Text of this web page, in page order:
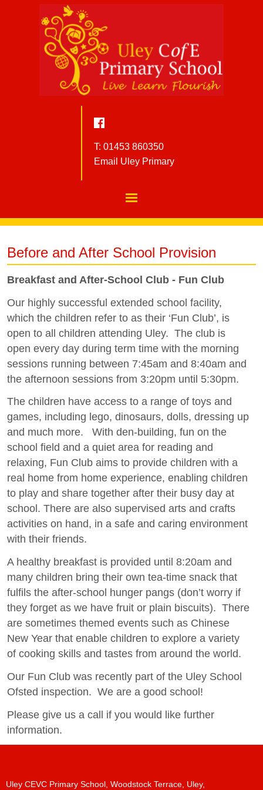
T: 01453 860350
Email Uley Primary
Before and After School Provision
Breakfast and After-School Club - Fun Club
Our highly successful extended school facility,
which the children refer to as their ‘Fun Club’, is
open to all children attending Uley. The club is
open every day during term time with the morning
sessions running between 7:45am and 8:40am and
the afternoon sessions from 3:20pm until 5:30pm.
The children have access to a range of toys and
games, including lego, dinosaurs, dolls, dressing up
and much more. With den-building, fun on the
school field and a quiet area for reading and
relaxing, Fun Club aims to provide children with a
real home from home experience, enabling children
to play and share together after their busy day at
school. There are also supervised arts and crafts
activities on hand, in a safe and caring environment
with their friends.
A healthy breakfast is provided until 8:20am and
many children bring their own tea-time snack that
fulfils the after-school hunger pangs (don’t worry if
they forget as we have fruit or plain biscuits). There
are sometimes themed events such as Chinese
New Year that enable children to explore a variety
of cooking skills and tastes from around the world.
Our Fun Club was recently part of the Uley School
Ofsted inspection. We are a good school!
Please give us a call if you would like further
information.
Uley CEVC Primary School, Woodstock Terrace, Uley,